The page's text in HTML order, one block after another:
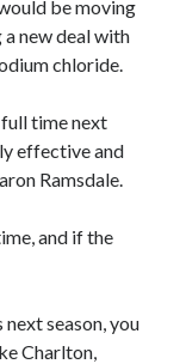
be moving
new deal with
chloride.
full time next
effective and
Ramsdale.
and if the
season, you
Charlton,